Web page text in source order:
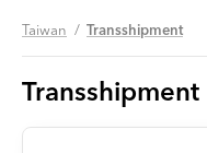
Taiwan Transshipment
Transshipment